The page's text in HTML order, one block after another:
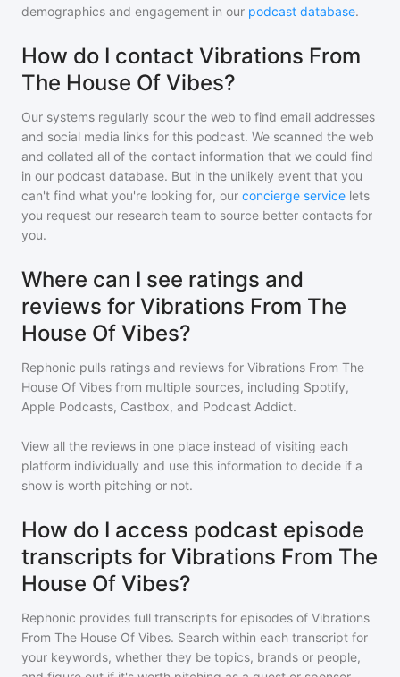
demographics and engagement in our podcast database.
How do I contact Vibrations From
The House Of Vibes?
Our systems regularly scour the web to find email addresses
and social media links for this podcast. We scanned the web
and collated all of the contact information that we could find
in our podcast database. But in the unlikely event that you
can't find what you're looking for, our concierge service lets
you request our research team to source better contacts for
you.
Where can I see ratings and
reviews for Vibrations From The
House Of Vibes?
Rephonic pulls ratings and reviews for Vibrations From The
House Of Vibes from multiple sources, including Spotify,
Apple Podcasts, Castbox, and Podcast Addict.
View all the reviews in one place instead of visiting each
platform individually and use this information to decide if a
show is worth pitching or not.
How do I access podcast episode
transcripts for Vibrations From The
House Of Vibes?
Rephonic provides full transcripts for episodes of Vibrations
From The House Of Vibes. Search within each transcript for
your keywords, whether they be topics, brands or people,